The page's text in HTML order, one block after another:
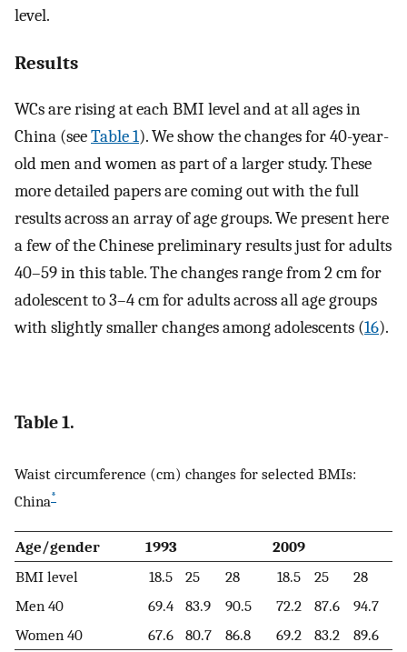
level.
Results
WCs are rising at each BMI level and at all ages in
China (seeTable 1). We show the changes for 40-year-
old men and women as part of a larger study. These
more detailed papers are coming out with the full
results across an array of age groups. We present here
a few of the Chinese preliminary results just for adults
40–59 in this table. The changes range from 2 cm for
adolescent to 3–4 cm for adults across all age groups
with slightly smaller changes among adolescents (16).
Table 1.
Waist circumference (cm) changes for selected BMIs:
China*
Age/gender 1993
2009
BMI level
18.5 25 28 18.5 25
28
Men 40
69.4 83.9 90.5 72.2 87.6
94.7
Women 40
67.6 80.7 86.8 69.2 83.2 89.6